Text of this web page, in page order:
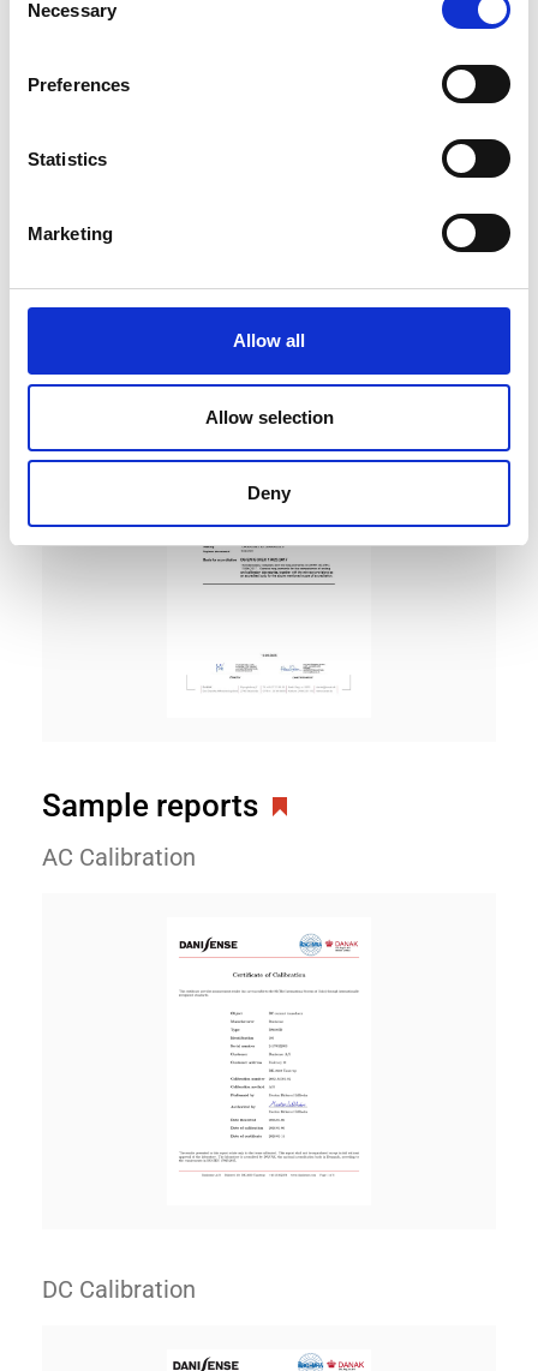
Selection
Necessary
Preferences
Statistics
Marketing
Allow all
Allow selection
Deny
DC Calibration
Sample reports
AC Calibration
DC Calibration